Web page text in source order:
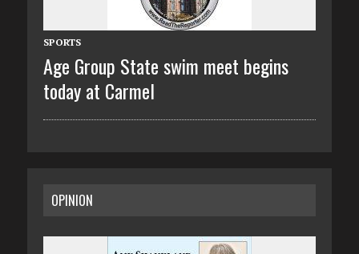
SPORTS
Age Group State swim meet begins
today at Carmel
OPINION